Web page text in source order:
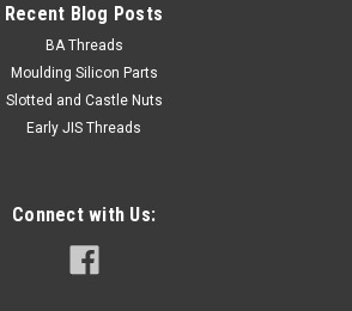
Recent Blog Posts
BA Threads
Moulding Silicon Parts
Slotted and Castle Nuts
Early JIS Threads
Connect with Us: